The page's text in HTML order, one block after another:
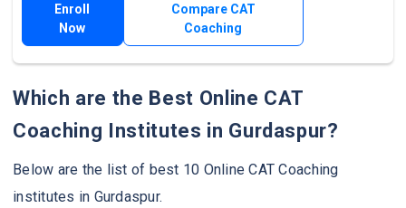
Enroll
Now
Compare CAT
Coaching
Which are the Best Online CAT
Coaching Institutes in Gurdaspur?
Below are the list of best 10 Online CAT Coaching
institutes in Gurdaspur.